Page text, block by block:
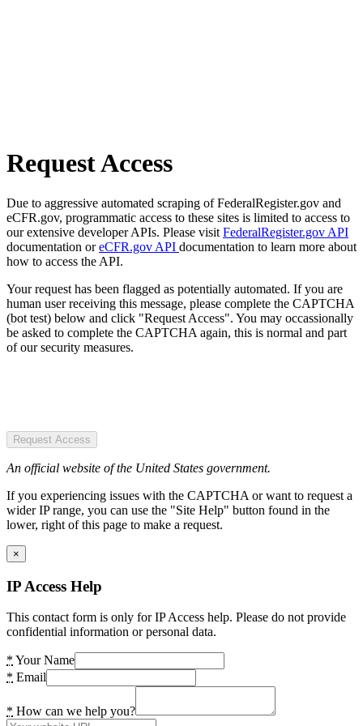
Request Access
Due to aggressive automated scraping of FederalRegister.gov and
eCFR.gov, programmatic access to these sites is limited to access to
our extensive developer APIs. Please visit FederalRegister.gov API
documentation oreCFR.gov API documentation to learn more about
how to access the API.
Your request has been flagged as potentially automated. If you are
human user receiving this message, please complete the CAPTCHA
(bot test) below and click "Request Access". You may occassionally
be asked to complete the CAPTCHA again, this is normal and part
of our security measures.
Request Access
An official website of the United States government.
If you experiencing issues with the CAPTCHA or want to request a
wider IP range, you can use the "Site Help" button found in the
lower, right of this page to make a request.
×
IP Access Help
This contact form is only for IP Access help. Please do not provide
confidential information or personal data.
* Your Name
* Email
* How can we help you?